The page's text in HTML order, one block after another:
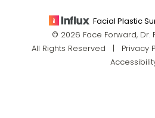
Facial Plastic
© 2026 Face Forward, Dr.
All Rights Reserved |
Privacy